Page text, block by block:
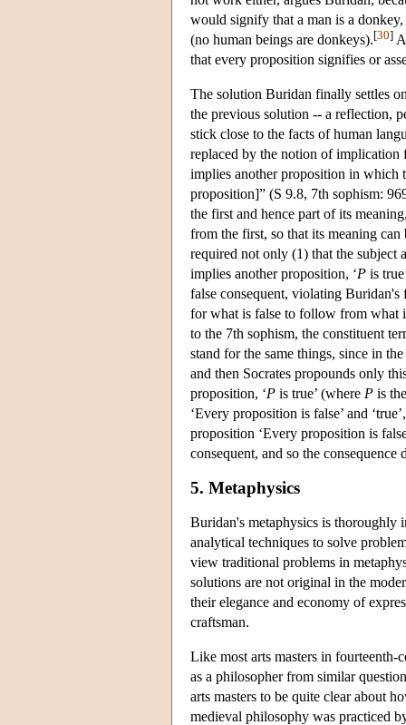
would signify that a man is a donkey,
(no human beings are donkeys).[30]
that every proposition signifies or
The solution Buridan finally settles
the previous solution -- a reflection,
stick close to the facts of human
replaced by the notion of implication
implies another proposition in which
proposition]” (S 9.8, 7th sophism:
the first and hence part of its
from the first, so that its meaning
required not only (1) that the subject
implies another proposition, ‘P is
false consequent, violating Buridan's
for what is false to follow from what
to the 7th sophism, the constituent
stand for the same things, since in
and then Socrates propounds only
proposition, ‘P is true’ (where P is
‘Every proposition is false’ and
proposition ‘Every proposition is
consequent, and so the
5. Metaphysics
Buridan's metaphysics is
analytical techniques to solve
view traditional problems in
solutions are not original in the
their elegance and economy of
craftsman.
Like most arts masters in fourteenth-
as a philosopher from similar
arts masters to be quite clear about
medieval philosophy was practiced